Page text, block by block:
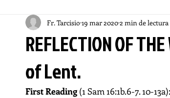
Rincón de los niños Biblia Mis preguntas de
REFLECTION OF
of Lent.
Fr. Tarcisio 19 mar 20202 min de lectura
First Reading (1 Sam 16:1b.6-7. 10-